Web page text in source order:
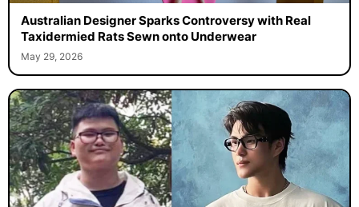
Australian Designer Sparks Controversy with Real
Taxidermied Rats Sewn onto Underwear
May 29, 2026